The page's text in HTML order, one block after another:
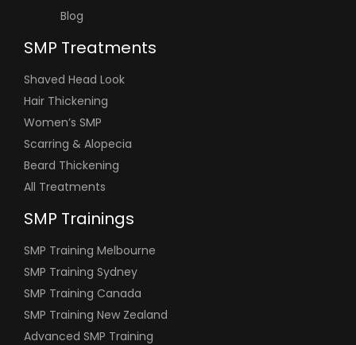
Blog
SMP Treatments
Shaved Head Look
Hair Thickening
Women’s SMP
Scarring & Alopecia
Beard Thickening
All Treatments
SMP Trainings
SMP Training Melbourne
SMP Training Sydney
SMP Training Canada
SMP Training New Zealand
Advanced SMP Training